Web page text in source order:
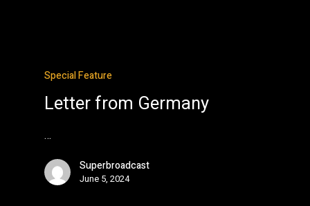
Special Feature
Letter from Germany
…
Superbroadcast
June 5, 2024